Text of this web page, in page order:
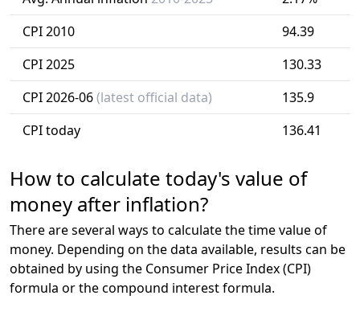
CPI 2010
94.39
CPI 2025
130.33
CPI 2026-06(latest official data)
135.9
CPI today
136.41
How to calculate today's value of
money after inflation?
There are several ways to calculate the time value of
money. Depending on the data available, results can be
obtained by using the Consumer Price Index (CPI)
formula or the compound interest formula.